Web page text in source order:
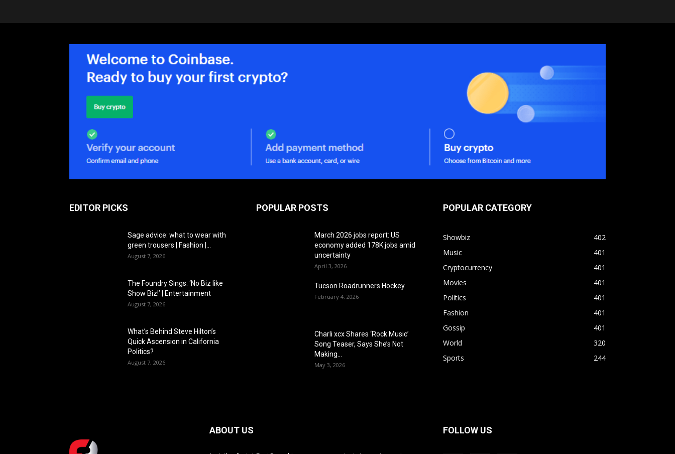
EDITOR PICKS
Sage advice: what to wear with
green trousers | Fashion |...
August 7, 2026
The Foundry Sings: ‘No Biz like
Show Biz!’ | Entertainment
August 7, 2026
What’s Behind Steve Hilton’s
Quick Ascension in California
Politics?
August 7, 2026
POPULAR POSTS
March 2026 jobs report: US
economy added 178K jobs amid
uncertainty
April 3, 2026
Tucson Roadrunners Hockey
February 4, 2026
Charli xcx Shares ‘Rock Music’
Song Teaser, Says She’s Not
Making...
May 3, 2026
POPULAR CATEGORY
Showbiz
402
Music
401
Cryptocurrency
401
Movies
401
Politics
401
Fashion
401
Gossip
401
World
320
Sports
244
ABOUT US FOLLOW US